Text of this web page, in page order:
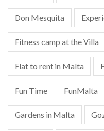
Don Mesquita
Fitness camp at the Villa
Flat to rent in Malta
Fun Time FunMalta
Gardens in Malta